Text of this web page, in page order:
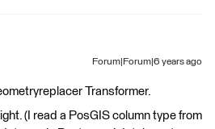
Forum|Forum|6 years ago
Transformer.
(I read a PosGIS column type from